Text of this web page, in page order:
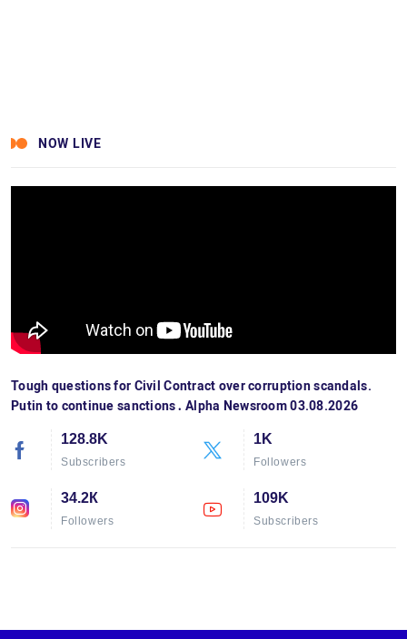
NOW LIVE
Tough questions for Civil Contract over corruption scandals.
Putin to continue sanctions․ Alpha Newsroom 03.08.2026
128.8K
Subscribers
1K
Followers
34.2К
Followers
109K
Subscribers